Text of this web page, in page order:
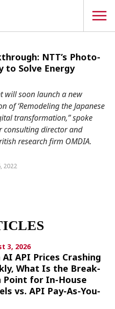
NTT’s Photo-
to Solve Energy
will soon launch a new
of ‘Remodeling the Japanese
transformation,” spoke
consulting director and
research firm OMDIA.
2022
3, 2026
API Prices Crashing
What Is the Break-
Point for In-House
vs. API Pay-As-You-
OHTANInootbaar